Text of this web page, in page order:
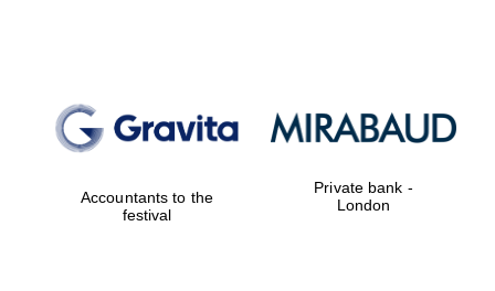
Accountants to the
festival
Private bank -
London